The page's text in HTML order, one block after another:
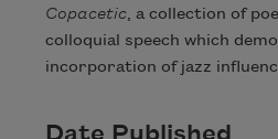
Copacetic, a collection of
colloquial speech which
incorporation of jazz